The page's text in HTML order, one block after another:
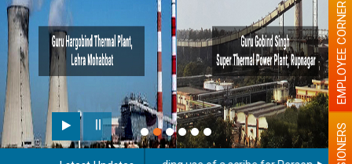
EMPLOYEE CORNER